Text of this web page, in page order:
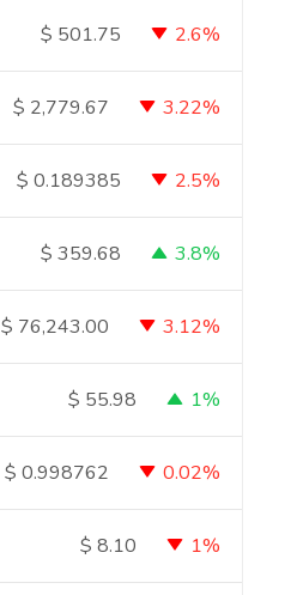
$ 501.75 2.6%
$ 2,779.67 3.22%
$ 0.189385 2.5%
$ 359.68 3.8%
$ 76,243.00 3.12%
$ 55.98 1%
$ 0.998762 0.02%
$ 8.10 1%